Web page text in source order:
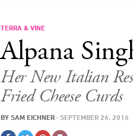
TERRA & VINE
Alpana
Her New Italian
Fried Cheese Curds
BY SAM EICHNER · SEPTEMBER 26, 2016